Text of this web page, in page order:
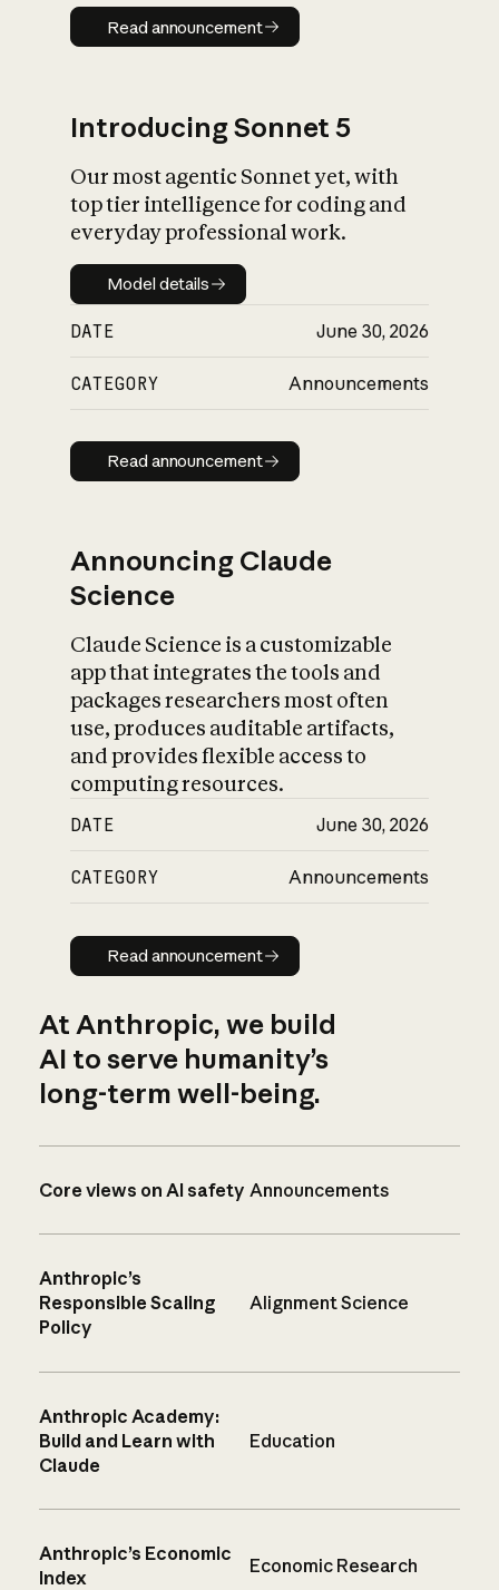
Read announcement
Read announcement
Introducing Sonnet 5
Our most agentic Sonnet yet, with
top tier intelligence for coding and
everyday professional work.
Model details
Model details
DATE June 30, 2026
CATEGORY Announcements
Read announcement
Read announcement
Announcing Claude
Science
Claude Science is a customizable
app that integrates the tools and
packages researchers most often
use, produces auditable artifacts,
and provides flexible access to
computing resources.
DATE June 30, 2026
CATEGORY Announcements
Read announcement
Read announcement
At Anthropic, we build
AI to serve humanity’s
long-term well-being.
Core views on AI safety Announcements
Anthropic’s
Responsible Scaling
Policy
Alignment Science
Anthropic Academy:
Build and Learn with
Claude
Education
Anthropic’s Economic
Index
Economic Research